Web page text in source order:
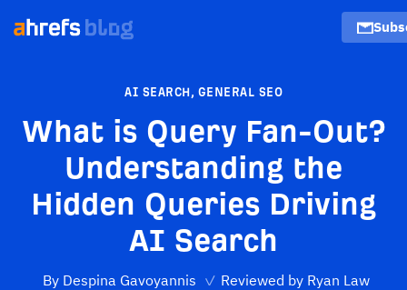
AI SEARCH , GENERAL SEO
What is Query Fan-Out?
Understanding the
Hidden Queries Driving
AI Search
By Despina Gavoyannis ✓ Reviewed by Ryan Law